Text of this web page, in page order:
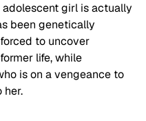
girl is actually
been genetically
to uncover
life, while
is on a vengeance to
her.